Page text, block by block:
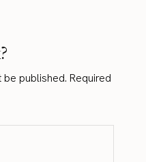
published. Required